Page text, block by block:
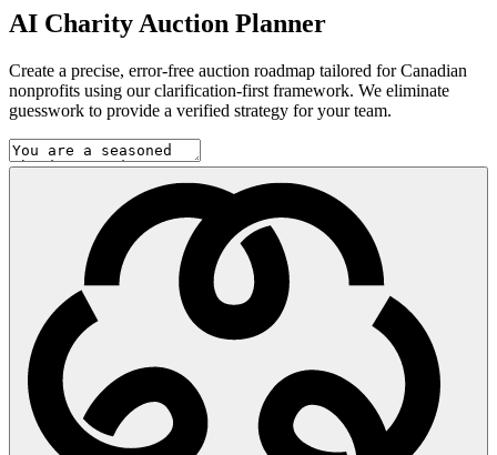
AI Charity Auction Planner
Create a precise, error-free auction roadmap tailored for Canadian
nonprofits using our clarification-first framework. We eliminate
guesswork to provide a verified strategy for your team.